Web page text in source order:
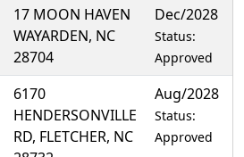
17 MOON HAVEN
WAYARDEN, NC
28704
Dec/2028
Status:
Approved
6170
HENDERSONVILLE
RD, FLETCHER, NC
Aug/2028
Status:
Approved